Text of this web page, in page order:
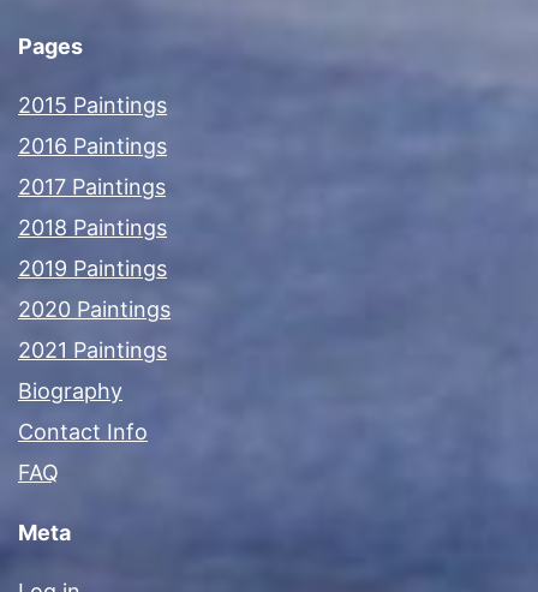
Pages
2015 Paintings
2016 Paintings
2017 Paintings
2018 Paintings
2019 Paintings
2020 Paintings
2021 Paintings
Biography
Contact Info
FAQ
Meta